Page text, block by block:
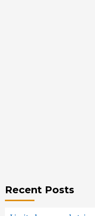
Recent Posts